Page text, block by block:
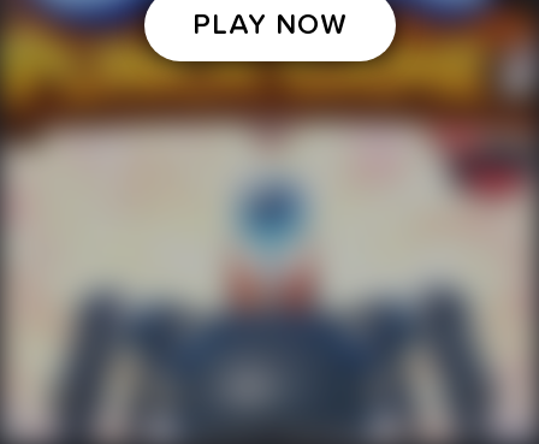
PLAY NOW